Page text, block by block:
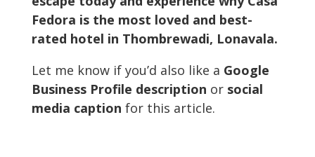
Fedora is the most loved and best-
rated hotel in Thombrewadi, Lonavala.
Let me know if you’d also like a Google
Business Profile description or social
media caption for this article.